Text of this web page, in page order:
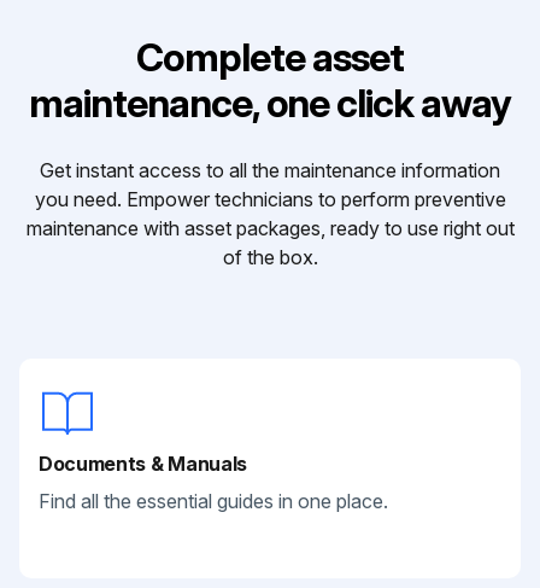
Complete asset
maintenance, one click away
Get instant access to all the maintenance information
you need. Empower technicians to perform preventive
maintenance with asset packages, ready to use right out
of the box.
Documents & Manuals
Find all the essential guides in one place.